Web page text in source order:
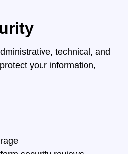
technical, and
your information,